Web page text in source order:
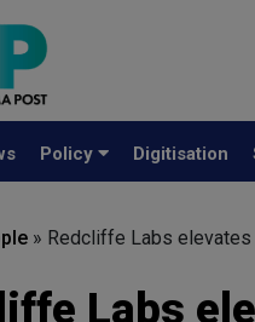
Policy Digitisation
» Redcliffe Labs elevates
Labs